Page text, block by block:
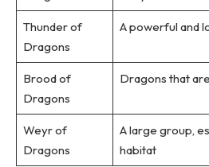
Thunder of
Dragons
A powerful and
Brood of
Dragons
Dragons that
Weyr of
Dragons
A large group,
habitat